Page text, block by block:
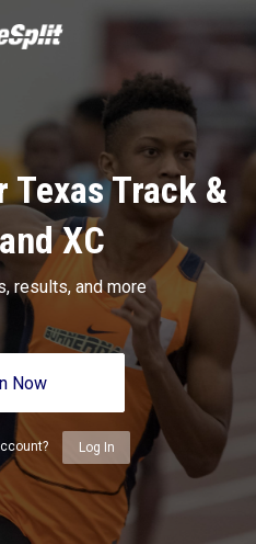
Texas Track &
XC
results, and more
Now
Log In